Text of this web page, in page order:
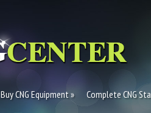
Buy CNG Equipment Complete CNG